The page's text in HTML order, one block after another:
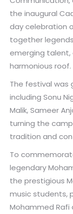
the inaugural
day celebration
together
emerging talent,
harmonious roof.
The festival was
including Sonu
Malik, Sameer
turning the
tradition and
To
legendary
the prestigious
music students,
Mohammed Rafi